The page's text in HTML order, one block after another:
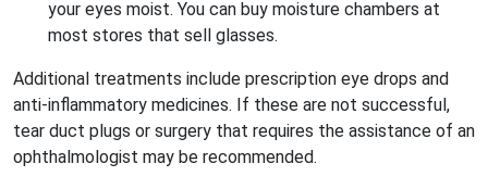
your eyes moist. You can buy moisture chambers at
most stores that sell glasses.
Additional treatments include prescription eye drops and
anti-inflammatory medicines. If these are not successful,
tear duct plugs or surgery that requires the assistance of an
ophthalmologist may be recommended.